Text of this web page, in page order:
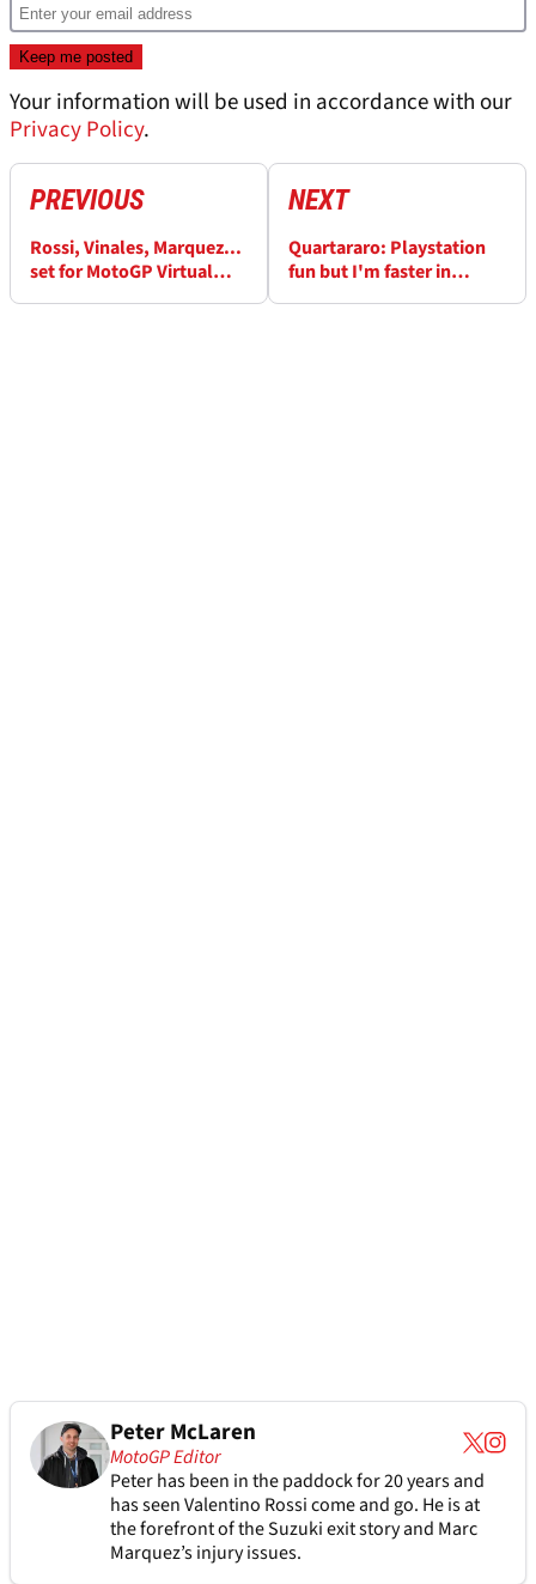
Your information will be used in accordance with our
Privacy Policy.
PREVIOUS
Rossi, Vinales, Marquez...
set for MotoGP Virtual
NEXT
Quartararo: Playstation
fun but I'm faster in
Peter McLaren
MotoGP Editor
Peter has been in the paddock for 20 years and
has seen Valentino Rossi come and go. He is at
the forefront of the Suzuki exit story and Marc
Marquez’s injury issues.